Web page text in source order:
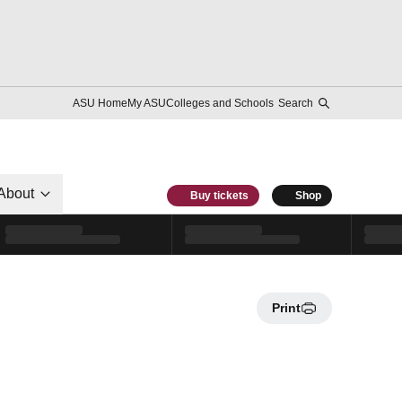
ASU HomeMy ASUColleges and Schools Search
Buy tickets Shop
Print